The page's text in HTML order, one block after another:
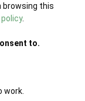
browsing this
.
to.
work.